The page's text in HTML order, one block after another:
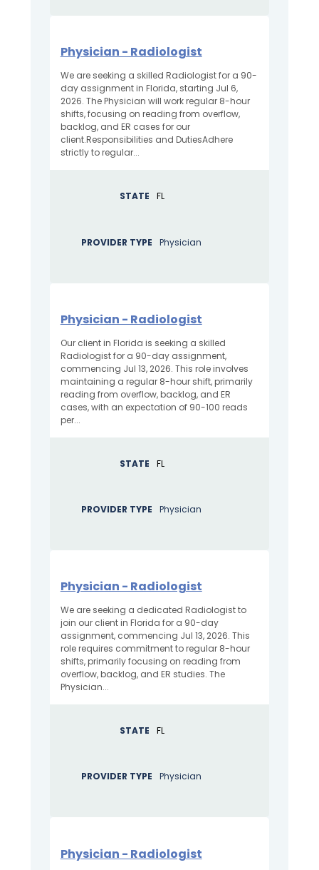
Physician - Radiologist
We are seeking a skilled Radiologist for a 90-
day assignment in Florida, starting Jul 6,
2026. The Physician will work regular 8-hour
shifts, focusing on reading from overflow,
backlog, and ER cases for our
client.Responsibilities and DutiesAdhere
strictly to regular...
STATE FL
PROVIDER TYPE Physician
Physician - Radiologist
Our client in Florida is seeking a skilled
Radiologist for a 90-day assignment,
commencing Jul 13, 2026. This role involves
maintaining a regular 8-hour shift, primarily
reading from overflow, backlog, and ER
cases, with an expectation of 90-100 reads
per...
STATE FL
PROVIDER TYPE Physician
Physician - Radiologist
We are seeking a dedicated Radiologist to
join our client in Florida for a 90-day
assignment, commencing Jul 13, 2026. This
role requires commitment to regular 8-hour
shifts, primarily focusing on reading from
overflow, backlog, and ER studies. The
Physician...
STATE FL
PROVIDER TYPE Physician
Physician - Radiologist